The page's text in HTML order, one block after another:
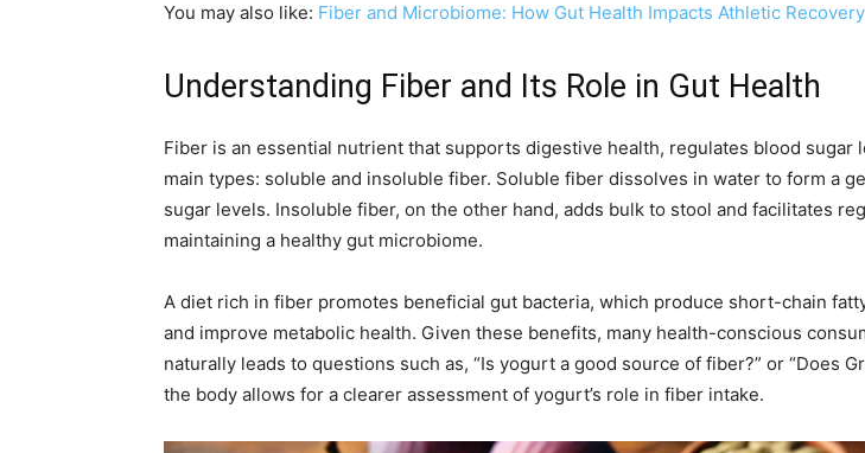
You may also like: Fiber and Microbiome: How Gut Health Impacts Athletic
Understanding Fiber and Its Role in Gut Health
Fiber is an essential nutrient that supports digestive health, regulates blood
main types: soluble and insoluble fiber. Soluble fiber dissolves in water to form a
sugar levels. Insoluble fiber, on the other hand, adds bulk to stool and facilitates
maintaining a healthy gut microbiome.
A diet rich in fiber promotes beneficial gut bacteria, which produce short-chain
and improve metabolic health. Given these benefits, many health-conscious
naturally leads to questions such as, “Is yogurt a good source of fiber?” or “Does
the body allows for a clearer assessment of yogurt’s role in fiber intake.